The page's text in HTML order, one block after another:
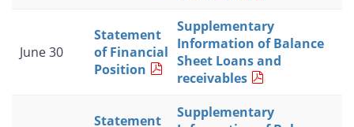
June 30
Statement
of Financial
Position
Supplementary
Information of Balance
Sheet Loans and
receivables
Statement
Supplementary